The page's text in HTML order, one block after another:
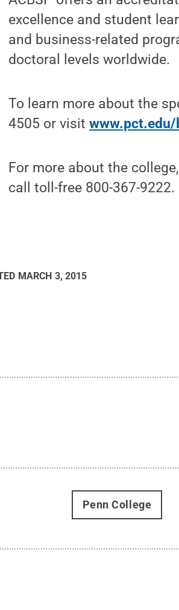
excellence and student
and business-related
doctoral levels worldwide.
To learn more about the
4505 or visit
For more about the
call toll-free 800-367-9222.
MARCH 3, 2015
Penn College